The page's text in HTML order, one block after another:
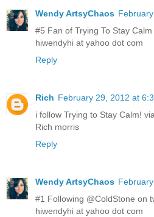
Wendy ArtsyChaos
#5 Fan of Trying To Stay Calm
hiwendyhi at yahoo dot com
Reply
Rich February 29, 2012 at
i follow Trying to Stay Calm!
Rich morris
Reply
Wendy ArtsyChaos
#1 Following @ColdStone on
hiwendyhi at yahoo dot com